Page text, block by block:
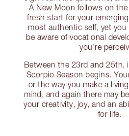
A New Moon follows on
fresh start for your
most authentic self, yet
be aware of vocational
you’re
Between the 23rd and 25th,
Scorpio Season begins.
or the way you make a
mind, and again there may
your creativity, joy, and an
for life.